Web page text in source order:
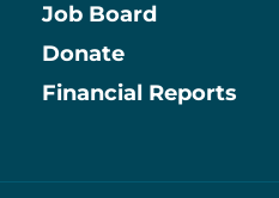
Information
Job Board
Donate
Financial Reports